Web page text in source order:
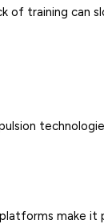
of training can
make it